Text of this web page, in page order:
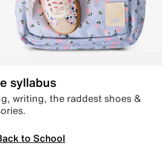
syllabus
writing, the raddest shoes &
to School